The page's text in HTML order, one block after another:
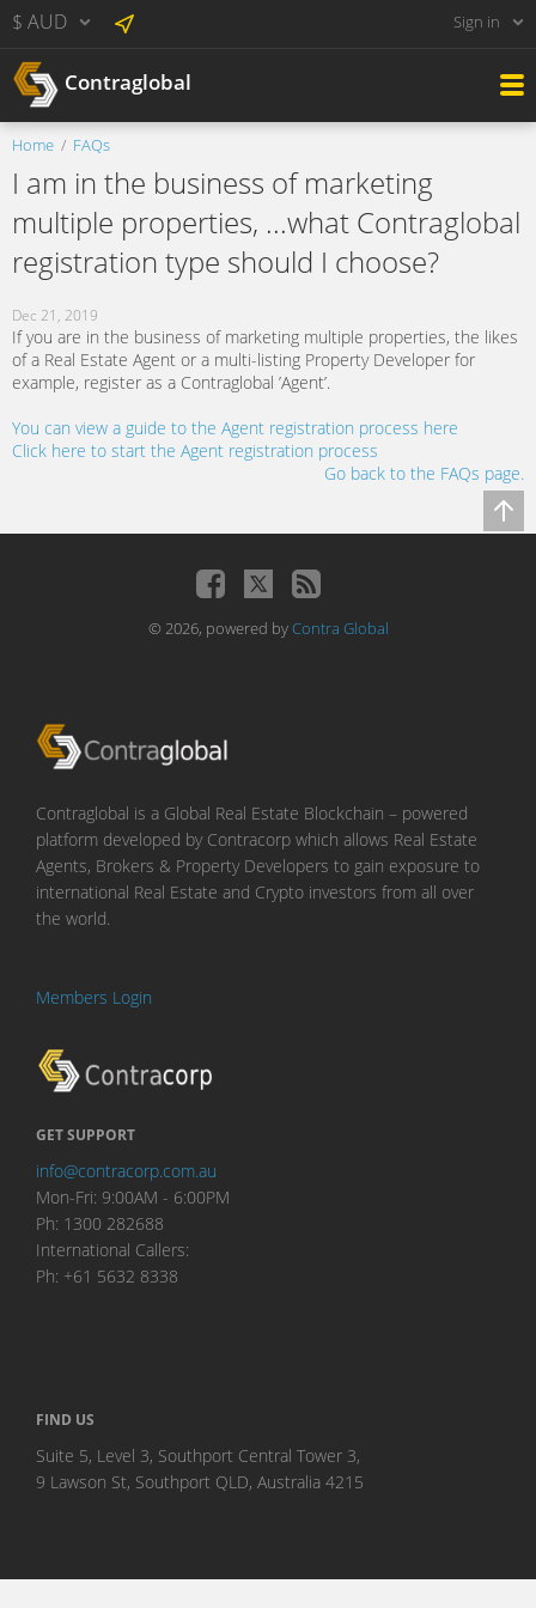
$ AUD Sign in
Contraglobal
Home FAQs
I am in the business of marketing
multiple properties, ...what Contraglobal
registration type should I choose?
Dec 21, 2019
If you are in the business of marketing multiple properties, the likes
of a Real Estate Agent or a multi-listing Property Developer for
example, register as a Contraglobal ’Agent’.
You can view a guide to the Agent registration process here
Click here to start the Agent registration process
Go back to the FAQs page.
© 2026, powered byContra Global
Contraglobal is a Global Real Estate Blockchain – powered
platform developed by Contracorp which allows Real Estate
Agents, Brokers & Property Developers to gain exposure to
international Real Estate and Crypto investors from all over
the world.
Members Login
GET SUPPORT
info@contracorp.com.au
Mon-Fri: 9:00AM - 6:00PM
Ph: 1300 282688
International Callers:
Ph: +61 5632 8338
FIND US
Suite 5, Level 3, Southport Central Tower 3,
9 Lawson St, Southport QLD, Australia 4215